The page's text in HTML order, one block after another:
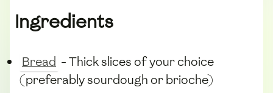
Ingredients
Bread - Thick slices of your choice
(preferably sourdough or brioche)